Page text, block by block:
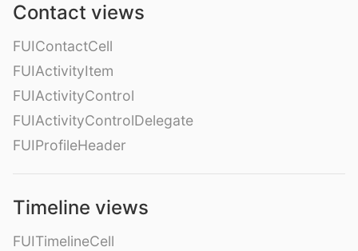
Contact views
FUIContactCell
FUIActivityItem
FUIActivityControl
FUIActivityControlDelegate
FUIProfileHeader
Timeline views
FUITimelineCell